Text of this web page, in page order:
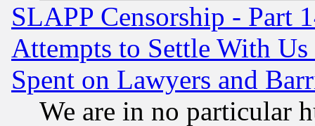
SLAPP Censorship - Part
Attempts to Settle With
Spent on Lawyers and
We are in no particular